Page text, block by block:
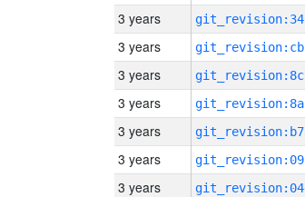
3 years
3 years
3 years
3 years
3 years
3 years
3 years